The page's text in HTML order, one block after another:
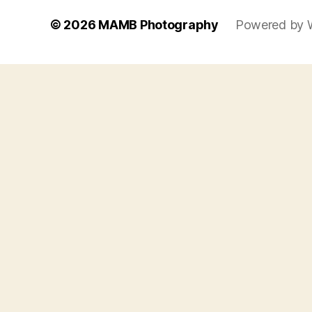
© 2026 MAMB Photography Powered by